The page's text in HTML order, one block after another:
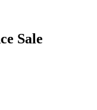
Sale